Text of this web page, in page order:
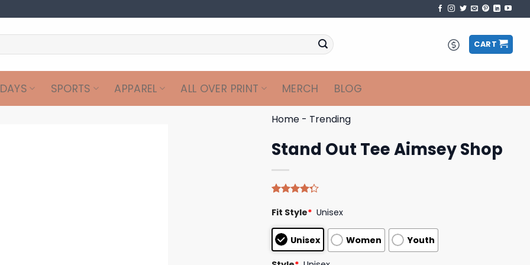
CART
SPORTS APPAREL ALL OVER PRINT MERCH BLOG
Home - Trending
Stand Out Tee Aimsey Shop
4.25out
based on
customer
ratings
Fit Style* Unisex
Unisex Women Youth